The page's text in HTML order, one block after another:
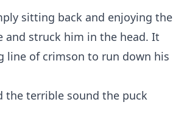
sitting back and enjoying the
and struck him in the head. It
line of crimson to run down his
the terrible sound the puck